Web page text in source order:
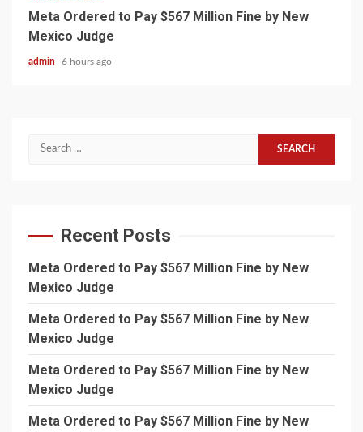
Meta Ordered to Pay $567 Million Fine by New
Mexico Judge
admin 6 hours ago
Search
Recent Posts
Meta Ordered to Pay $567 Million Fine by New
Mexico Judge
Meta Ordered to Pay $567 Million Fine by New
Mexico Judge
Meta Ordered to Pay $567 Million Fine by New
Mexico Judge
Meta Ordered to Pay $567 Million Fine by New